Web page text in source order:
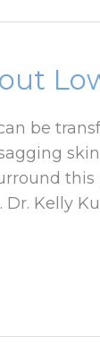
be
Dr. Kelly